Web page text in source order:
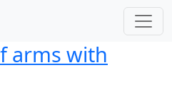
arms with